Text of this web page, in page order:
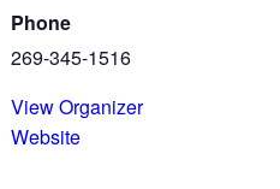
Phone
269-345-1516
View Organizer
Website